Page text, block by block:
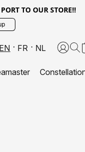
TO OUR STORE!!
EN FR NL